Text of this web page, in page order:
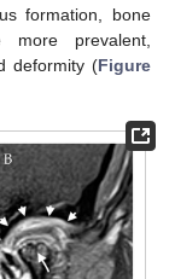
formation, bone
more prevalent,
deformity (Figure